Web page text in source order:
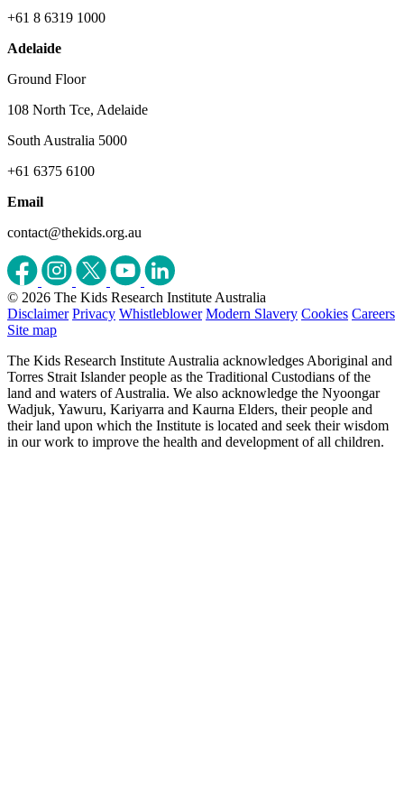
+61 8 6319 1000
Adelaide
Ground Floor
108 North Tce, Adelaide
South Australia 5000
+61 6375 6100
Email
contact@thekids.org.au
© 2026 The Kids Research Institute Australia
Disclaimer Privacy Whistleblower Modern Slavery Cookies Careers
Site map
The Kids Research Institute Australia acknowledges Aboriginal and
Torres Strait Islander people as the Traditional Custodians of the
land and waters of Australia. We also acknowledge the Nyoongar
Wadjuk, Yawuru, Kariyarra and Kaurna Elders, their people and
their land upon which the Institute is located and seek their wisdom
in our work to improve the health and development of all children.